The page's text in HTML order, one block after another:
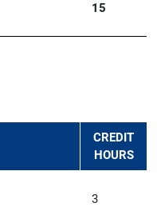
15
CREDIT
HOURS
3